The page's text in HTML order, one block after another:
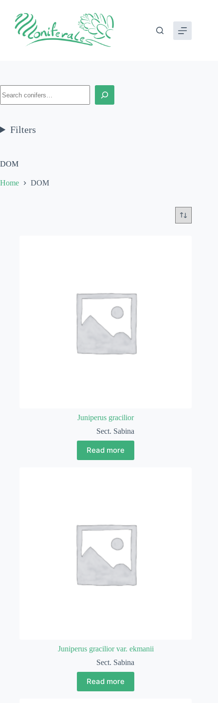
content
DOM
Home DOM
Juniperus gracilior
Sect. Sabina
Read more
Juniperus gracilior var. ekmanii
Sect. Sabina
Read more
Filters